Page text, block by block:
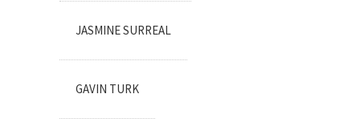
JASMINE SURREAL
GAVIN TURK